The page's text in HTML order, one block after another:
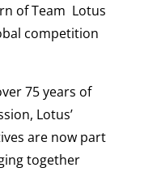
of Team Lotus
competition
75 years of
Lotus’
are now part
together